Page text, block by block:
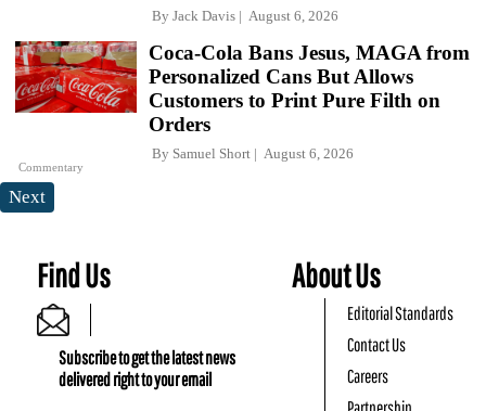
By Jack Davis August 6, 2026
Commentary
Coca-Cola Bans Jesus, MAGA from
Personalized Cans But Allows
Customers to Print Pure Filth on
Orders
By Samuel Short August 6, 2026
Next
Find Us
Subscribe to get the latest news
delivered right to your email
About Us
Editorial Standards
Contact Us
Careers